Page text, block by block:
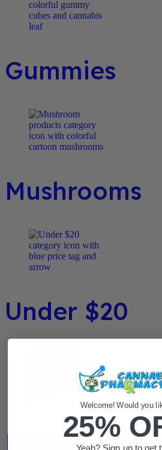
Gummies
Mushrooms
Under $20
Flower /
Welcome! Would you
25%